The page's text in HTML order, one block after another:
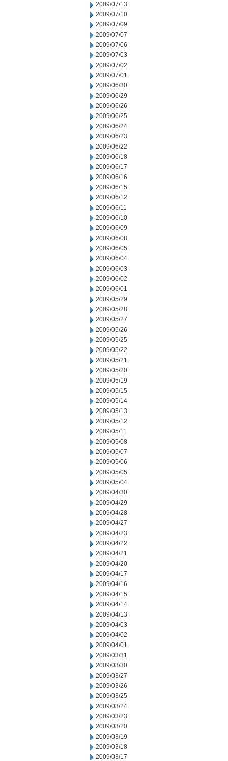
2009/07/13
2009/07/10
2009/07/09
2009/07/07
2009/07/06
2009/07/03
2009/07/02
2009/07/01
2009/06/30
2009/06/29
2009/06/26
2009/06/25
2009/06/24
2009/06/23
2009/06/22
2009/06/18
2009/06/17
2009/06/16
2009/06/15
2009/06/12
2009/06/11
2009/06/10
2009/06/09
2009/06/08
2009/06/05
2009/06/04
2009/06/03
2009/06/02
2009/06/01
2009/05/29
2009/05/28
2009/05/27
2009/05/26
2009/05/25
2009/05/22
2009/05/21
2009/05/20
2009/05/19
2009/05/15
2009/05/14
2009/05/13
2009/05/12
2009/05/11
2009/05/08
2009/05/07
2009/05/06
2009/05/05
2009/05/04
2009/04/30
2009/04/29
2009/04/28
2009/04/27
2009/04/23
2009/04/22
2009/04/21
2009/04/20
2009/04/17
2009/04/16
2009/04/15
2009/04/14
2009/04/13
2009/04/03
2009/04/02
2009/04/01
2009/03/31
2009/03/30
2009/03/27
2009/03/26
2009/03/25
2009/03/24
2009/03/23
2009/03/20
2009/03/19
2009/03/18
2009/03/17